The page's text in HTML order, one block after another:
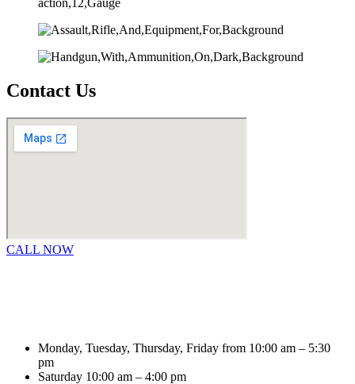
Contact Us
CALL NOW
Monday, Tuesday, Thursday, Friday from 10:00 am – 5:30
pm
Saturday 10:00 am – 4:00 pm